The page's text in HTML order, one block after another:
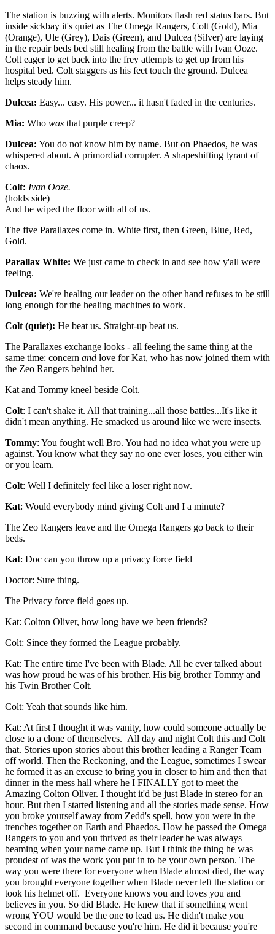
The station is buzzing with alerts. Monitors flash red status bars. But
inside sickbay it's quiet as The Omega Rangers, Colt (Gold), Mia
(Orange), Ule (Grey), Dais (Green), and Dulcea (Silver) are laying
in the repair beds bed still healing from the battle with Ivan Ooze.
Colt eager to get back into the frey attempts to get up from his
hospital bed. Colt staggers as his feet touch the ground. Dulcea
helps steady him.
Dulcea: Easy... easy. His power... it hasn't faded in the centuries.
Mia: Who was that purple creep?
Dulcea: You do not know him by name. But on Phaedos, he was
whispered about. A primordial corrupter. A shapeshifting tyrant of
chaos.
Colt: Ivan Ooze.
(holds side)
And he wiped the floor with all of us.
The five Parallaxes come in. White first, then Green, Blue, Red,
Gold.
Parallax White: We just came to check in and see how y'all were
feeling.
Dulcea: We're healing our leader on the other hand refuses to be still
long enough for the healing machines to work.
Colt (quiet): He beat us. Straight-up beat us.
The Parallaxes exchange looks - all feeling the same thing at the
same time: concern and love for Kat, who has now joined them with
the Zeo Rangers behind her.
Kat and Tommy kneel beside Colt.
Colt: I can't shake it. All that training...all those battles...It's like it
didn't mean anything. He smacked us around like we were insects.
Tommy: You fought well Bro. You had no idea what you were up
against. You know what they say no one ever loses, you either win
or you learn.
Colt: Well I definitely feel like a loser right now.
Kat: Would everybody mind giving Colt and I a minute?
The Zeo Rangers leave and the Omega Rangers go back to their
beds.
Kat: Doc can you throw up a privacy force field
Doctor: Sure thing.
The Privacy force field goes up.
Kat: Colton Oliver, how long have we been friends?
Colt: Since they formed the League probably.
Kat: The entire time I've been with Blade. All he ever talked about
was how proud he was of his brother. His big brother Tommy and
his Twin Brother Colt.
Colt: Yeah that sounds like him.
Kat: At first I thought it was vanity, how could someone actually be
close to a clone of themselves. All day and night Colt this and Colt
that. Stories upon stories about this brother leading a Ranger Team
off world. Then the Reckoning, and the League, sometimes I swear
he formed it as an excuse to bring you in closer to him and then that
dinner in the mess hall where he I FINALLY got to meet the
Amazing Colton Oliver. I thought it'd be just Blade in stereo for an
hour. But then I started listening and all the stories made sense. How
you broke yourself away from Zedd's spell, how you were in the
trenches together on Earth and Phaedos. How he passed the Omega
Rangers to you and you thrived as their leader he was always
beaming when your name came up. But I think the thing he was
proudest of was the work you put in to be your own person. The
way you were there for everyone when Blade almost died, the way
you brought everyone together when Blade never left the station or
took his helmet off. Everyone knows you and loves you and
believes in you. So did Blade. He knew that if something went
wrong YOU would be the one to lead us. He didn't make you
second in command because you're him. He did it because you're